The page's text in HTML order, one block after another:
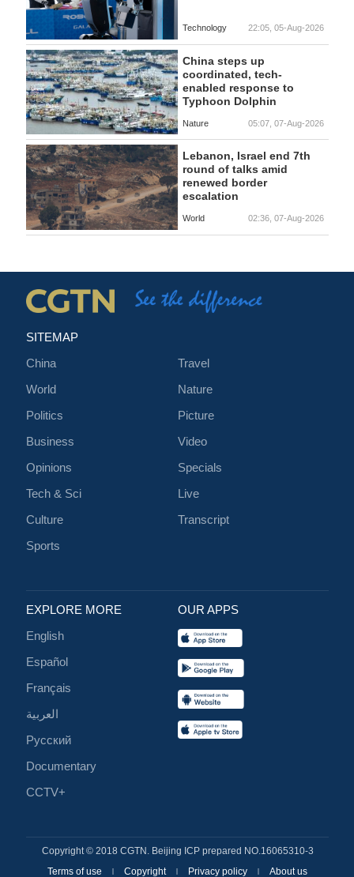
Technology 22:05, 05-Aug-2026
China steps up
coordinated, tech-
enabled response to
Typhoon Dolphin
Nature 05:07, 07-Aug-2026
Lebanon, Israel end 7th
round of talks amid
renewed border
escalation
World 02:36, 07-Aug-2026
SITEMAP
China
World
Politics
Business
Opinions
Tech & Sci
Culture
Sports
Travel
Nature
Picture
Video
Specials
Live
Transcript
EXPLORE MORE
English
Español
Français
العربية
Русский
Documentary
CCTV+
OUR APPS
Copyright © 2018 CGTN. Beijing ICP prepared NO.16065310-3
Terms of use
Copyright Privacy policy About us